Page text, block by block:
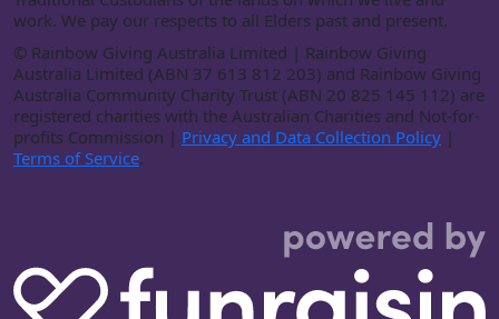
work. We pay our respects to all Elders past and present.
© Rainbow Giving Australia Limited | Rainbow Giving
Australia Limited (ABN 37 613 812 203) and Rainbow Giving
Australia Community Charity Trust (ABN 20 825 145 112) are
registered charities with the Australian Charities and Not-for-
profits Commission | Privacy and Data Collection Policy |
Terms of Service.